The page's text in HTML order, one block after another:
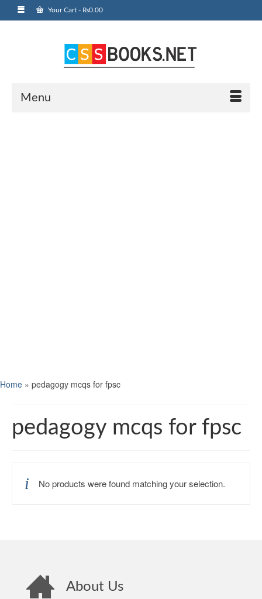
Your Cart - ₨0.00
Menu
Home » pedagogy mcqs for fpsc
pedagogy mcqs for fpsc
No products were found matching your selection.
About Us